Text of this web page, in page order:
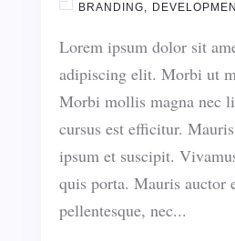
BRANDING
Lorem ipsum dolor sit
adipiscing elit. Morbi ut
Morbi mollis magna nec
cursus est efficitur.
ipsum et suscipit.
quis porta. Mauris auctor
pellentesque, nec...